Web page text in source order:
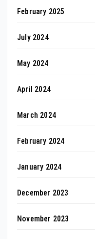
February 2025
July 2024
May 2024
April 2024
March 2024
February 2024
January 2024
December 2023
November 2023